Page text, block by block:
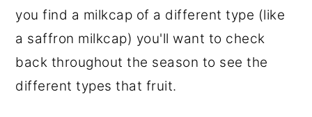
you find a milkcap of a different type (like
a saffron milkcap) you'll want to check
back throughout the season to see the
different types that fruit.